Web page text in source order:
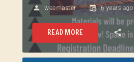
webmaster 6 years ago
READ MORE